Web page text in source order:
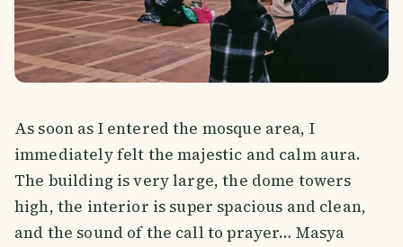
As soon as I entered the mosque area, I
immediately felt the majestic and calm aura.
The building is very large, the dome towers
high, the interior is super spacious and clean,
and the sound of the call to prayer… Masya